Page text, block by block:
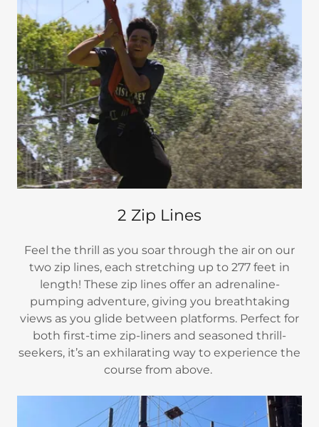
2 Zip Lines
Feel the thrill as you soar through the air on our
two zip lines, each stretching up to 277 feet in
length! These zip lines offer an adrenaline-
pumping adventure, giving you breathtaking
views as you glide between platforms. Perfect for
both first-time zip-liners and seasoned thrill-
seekers, it’s an exhilarating way to experience the
course from above.